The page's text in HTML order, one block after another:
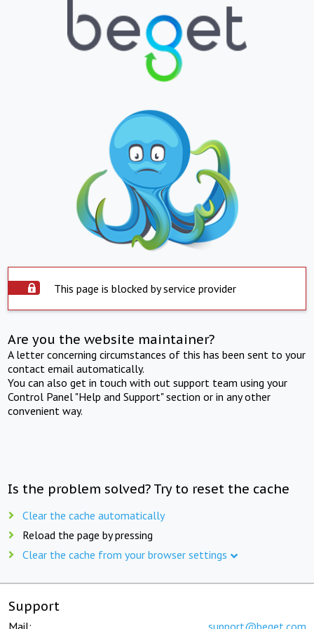
This page is blocked by service provider
Are you the website maintainer?
A letter concerning circumstances of this has been sent to your
contact email automatically.
You can also get in touch with out support team using your
Control Panel "Help and Support" section or in any other
convenient way.
Is the problem solved? Try to reset the cache
Clear the cache automatically
Reload the page by pressing
Clear the cache from your browser settings
Support
Mail: support@beget.com